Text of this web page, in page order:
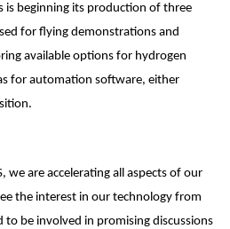
is beginning its production of three
for flying demonstrations and
available options for hydrogen
for automation software, either
we are accelerating all aspects of our
the interest in our technology from
to be involved in promising discussions